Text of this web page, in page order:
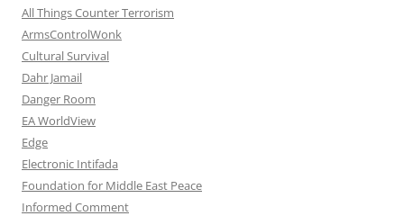
All Things Counter Terrorism
ArmsControlWonk
Cultural Survival
Dahr Jamail
Danger Room
EA WorldView
Edge
Electronic Intifada
Foundation for Middle East Peace
Informed Comment